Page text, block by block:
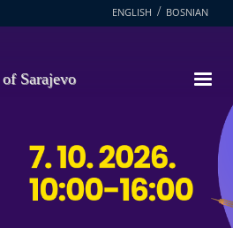
ENGLISH BOSNIAN
Sarajevo